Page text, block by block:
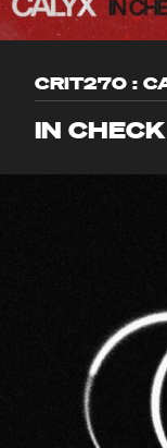
CRIT270 :
IN